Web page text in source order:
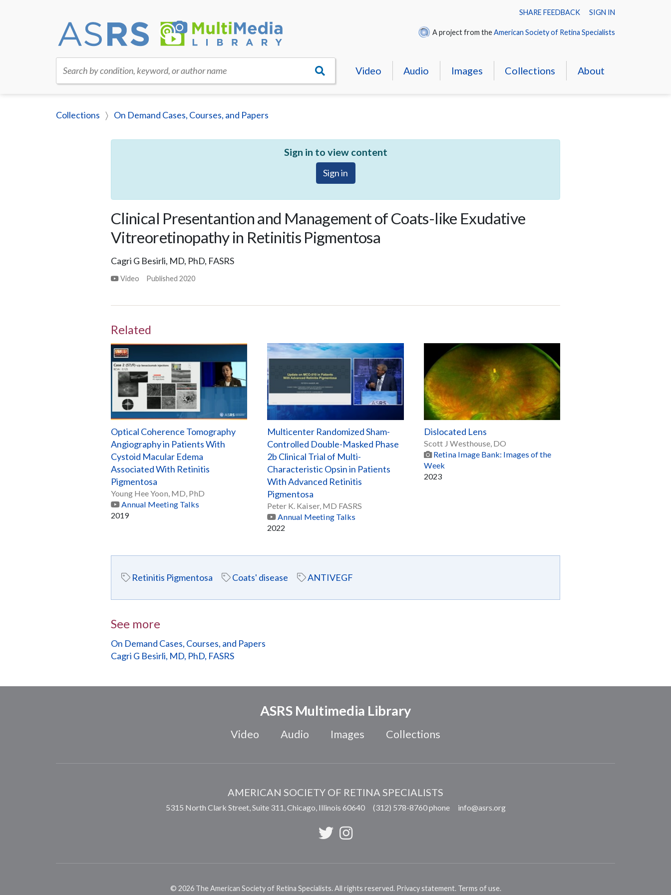
SHARE FEEDBACK SIGN IN
A project from theAmerican Society of Retina Specialists
Search by condition, keyword, or author name Video Audio Images Collections About
Collections On Demand Cases, Courses, and Papers
Sign in to view content
Sign in
Clinical Presentantion and Management of Coats-like Exudative
Vitreoretinopathy in Retinitis Pigmentosa
Cagri G Besirli, MD, PhD, FASRS
Video Published2020
Related
Optical Coherence Tomography
Angiography in Patients With
Cystoid Macular Edema
Associated With Retinitis
Pigmentosa
Young Hee Yoon, MD, PhD
Annual Meeting Talks
2019
Multicenter Randomized Sham-
Controlled Double-Masked Phase
2b Clinical Trial of Multi-
Characteristic Opsin in Patients
With Advanced Retinitis
Pigmentosa
Peter K. Kaiser, MD FASRS
Annual Meeting Talks
2022
Dislocated Lens
Scott J Westhouse, DO
Retina Image Bank: Images of the
Week
2023
Retinitis Pigmentosa Coats' disease ANTIVEGF
See more
On Demand Cases, Courses, and Papers
Cagri G Besirli, MD, PhD, FASRS
ASRS Multimedia Library
Video Audio Images Collections
AMERICAN SOCIETY OF RETINA SPECIALISTS
5315 North Clark Street, Suite 311,Chicago, Illinois 60640 (312) 578-8760 phone info@asrs.org
© 2026The American Society of Retina Specialists. All rights reserved. Privacy statement. Terms of use.